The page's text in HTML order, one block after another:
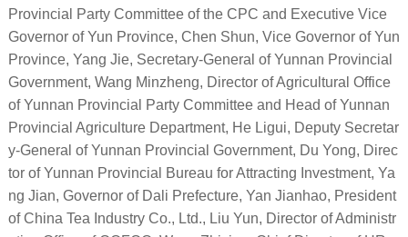
Provincial Party Committee of the CPC and Executive Vice
Governor of Yun Province, Chen Shun, Vice Governor of Yun
Province, Yang Jie, Secretary-General of Yunnan Provincial
Government, Wang Minzheng, Director of Agricultural Office
of Yunnan Provincial Party Committee and Head of Yunnan
Provincial Agriculture Department, He Ligui, Deputy Secretar
y-General of Yunnan Provincial Government, Du Yong, Direc
tor of Yunnan Provincial Bureau for Attracting Investment, Ya
ng Jian, Governor of Dali Prefecture, Yan Jianhao, President
of China Tea Industry Co., Ltd., Liu Yun, Director of Administr